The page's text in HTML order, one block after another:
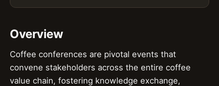
Overview
Coffee conferences are pivotal events that
convene stakeholders across the entire coffee
value chain, fostering knowledge exchange,